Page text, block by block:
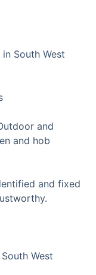
South West
and
and hob
and fixed
West